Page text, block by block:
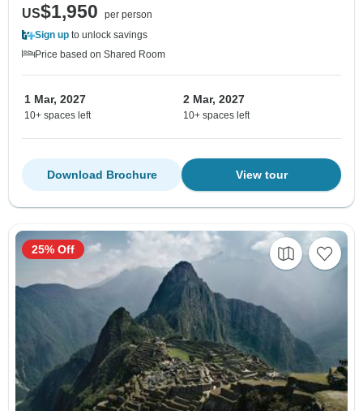
US$1,950
per person
Sign up to unlock savings
Price based on Shared Room
1 Mar, 2027
10+ spaces left
2 Mar, 2027
10+ spaces left
View tour
Download Brochure
25% Off